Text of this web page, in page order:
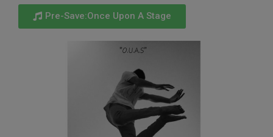
Pre-Save:Once Upon A Stage